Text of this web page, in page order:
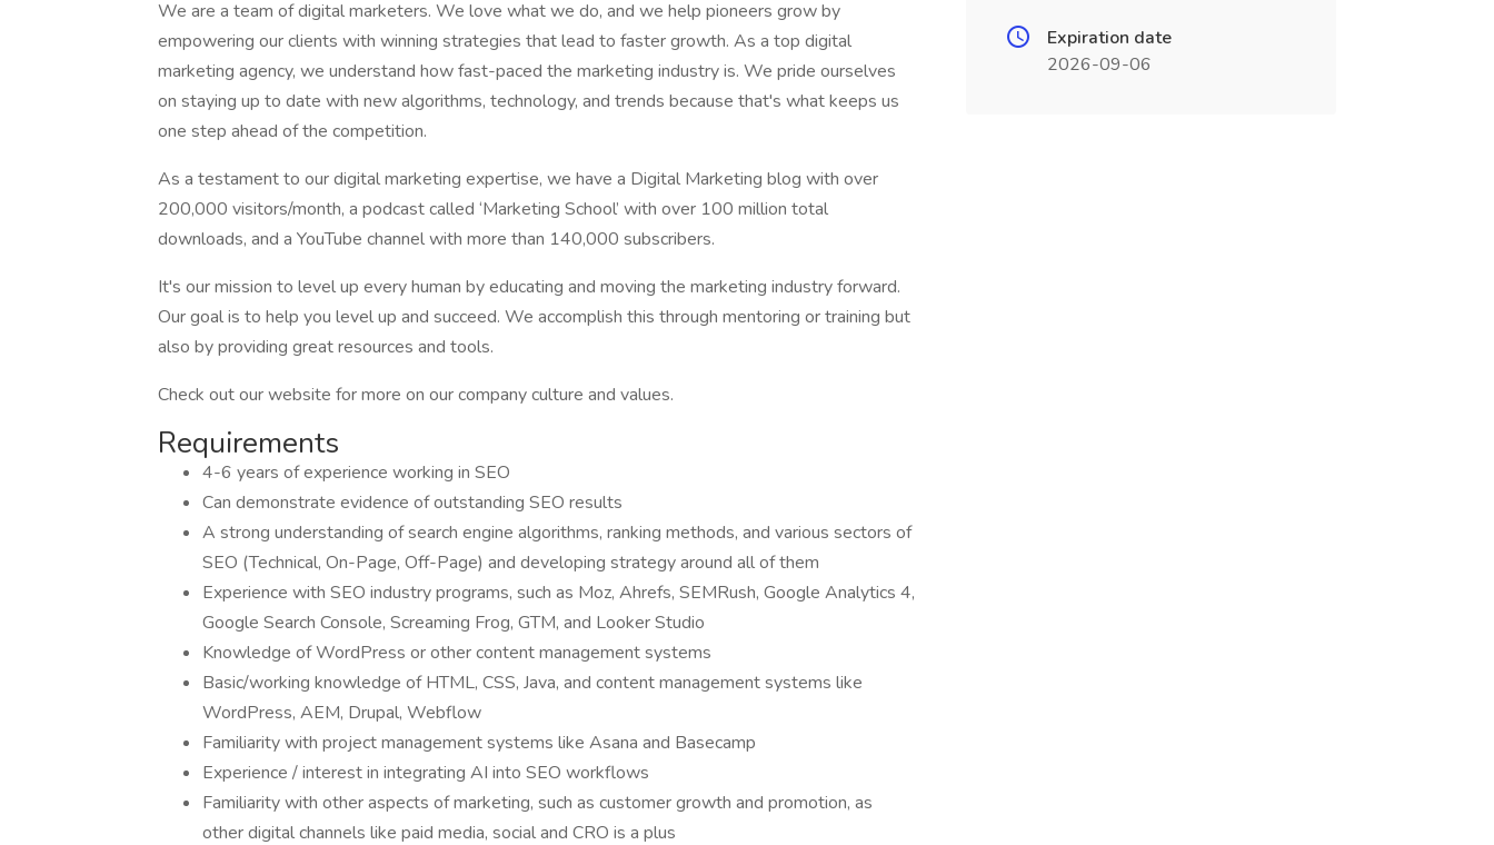
We are a team of digital marketers. We love what we do, and we help pioneers grow by
empowering our clients with winning strategies that lead to faster growth. As a top digital
marketing agency, we understand how fast-paced the marketing industry is. We pride ourselves
on staying up to date with new algorithms, technology, and trends because that's what keeps us
one step ahead of the competition.
As a testament to our digital marketing expertise, we have a Digital Marketing blog with over
200,000 visitors/month, a podcast called ‘Marketing School’ with over 100 million total
downloads, and a YouTube channel with more than 140,000 subscribers.
It's our mission to level up every human by educating and moving the marketing industry forward.
Our goal is to help you level up and succeed. We accomplish this through mentoring or training but
also by providing great resources and tools.
Check out our website for more on our company culture and values.
Requirements
4-6 years of experience working in SEO
Can demonstrate evidence of outstanding SEO results
A strong understanding of search engine algorithms, ranking methods, and various sectors of
SEO (Technical, On-Page, Off-Page) and developing strategy around all of them
Experience with SEO industry programs, such as Moz, Ahrefs, SEMRush, Google Analytics 4,
Google Search Console, Screaming Frog, GTM, and Looker Studio
Knowledge of WordPress or other content management systems
Basic/working knowledge of HTML, CSS, Java, and content management systems like
WordPress, AEM, Drupal, Webflow
Familiarity with project management systems like Asana and Basecamp
Experience / interest in integrating AI into SEO workflows
Familiarity with other aspects of marketing, such as customer growth and promotion, as
other digital channels like paid media, social and CRO is a plus
Expiration date
2026-09-06